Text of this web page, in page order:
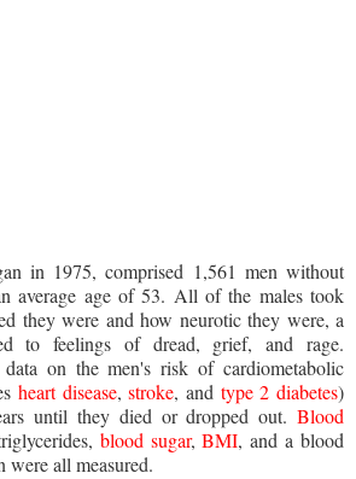
in 1975, comprised 1,561 men without
average age of 53. All of the males took
they were and how neurotic they were, a
to feelings of dread, grief, and rage.
data on the men's risk of cardiometabolic
heart disease,stroke, and type 2 diabetes)
until they died or dropped out. Blood
blood sugar,BMI, and a blood
all measured.